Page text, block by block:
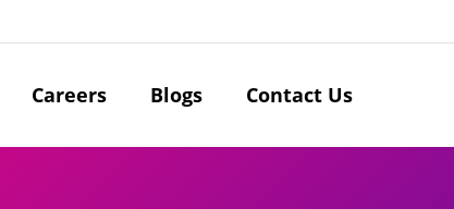
Careers Blogs Contact Us